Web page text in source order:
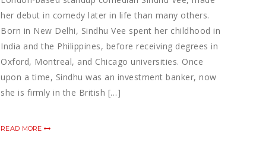
her debut in comedy later in life than many others.
Born in New Delhi, Sindhu Vee spent her childhood in
India and the Philippines, before receiving degrees in
Oxford, Montreal, and Chicago universities. Once
upon a time, Sindhu was an investment banker, now
she is firmly in the British […]
READ MORE